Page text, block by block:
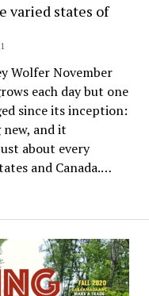
varied states of
Wolfer November
each day but one
since its inception:
and it
about every
and Canada.…